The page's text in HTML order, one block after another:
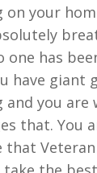
on your
one has
have giant
and you are
that. You
that